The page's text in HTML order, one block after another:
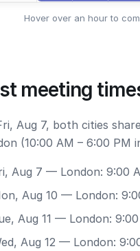
Hover over an hour to
meeting
Aug 7, both cities
(10:00 AM – 6:00 PM
Aug 7 — London: 9:00
Aug 10 — London:
Aug 11 — London: 9:00
Aug 12 — London: